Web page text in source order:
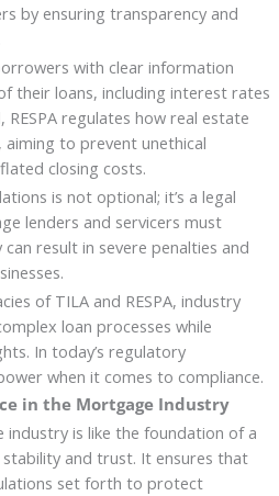
by ensuring transparency and
with clear information
their loans, including interest rates
regulates how real estate
to prevent unethical
closing costs.
is not optional; it’s a legal
lenders and servicers must
result in severe penalties and
of TILA and RESPA, industry
loan processes while
In today’s regulatory
when it comes to compliance.
in the Mortgage Industry
industry is like the foundation of a
and trust. It ensures that
set forth to protect